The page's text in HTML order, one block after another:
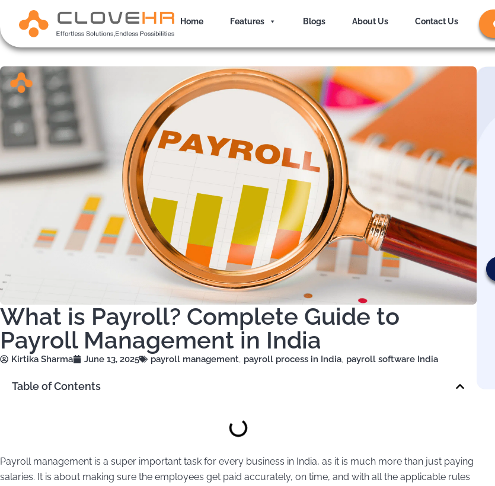
content
Home Features Blogs About Us Contact Us
What is Payroll? Complete Guide to
Payroll Management in India
Kirtika Sharma June 13, 2025 payroll management, payroll process in India, payroll software India
Table of Contents
Payroll management is a super important task for every business in India, as it is much more than just paying
salaries. It is about making sure the employees get paid accurately, on time, and with all the applicable rules